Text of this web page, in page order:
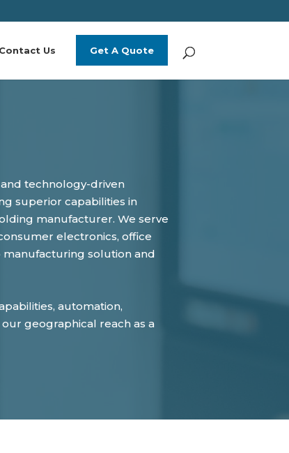
Contact Us Get A Quote
technology-driven
superior capabilities in
manufacturer. We serve
electronics, office
manufacturing solution and
automation,
geographical reach as a